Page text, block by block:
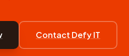
Contact Defy IT